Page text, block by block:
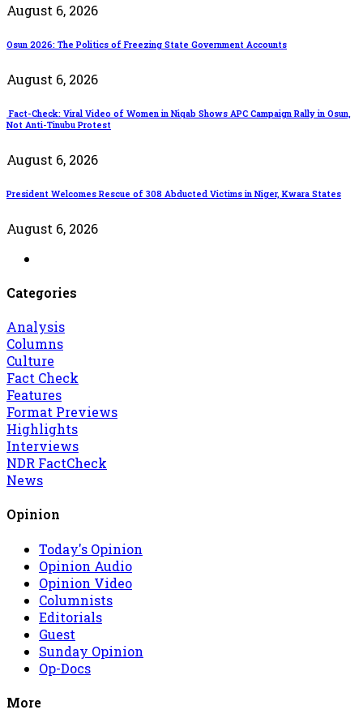
August 6, 2026
Osun 2026: The Politics of Freezing State Government Accounts
August 6, 2026
Fact-Check: Viral Video of Women in Niqab Shows APC Campaign Rally in Osun,
Not Anti-Tinubu Protest
August 6, 2026
President Welcomes Rescue of 308 Abducted Victims in Niger, Kwara States
August 6, 2026
Categories
Analysis
Columns
Culture
Fact Check
Features
Format Previews
Highlights
Interviews
NDR FactCheck
News
Opinion
Today's Opinion
Opinion Audio
Opinion Video
Columnists
Editorials
Guest
Sunday Opinion
Op-Docs
More